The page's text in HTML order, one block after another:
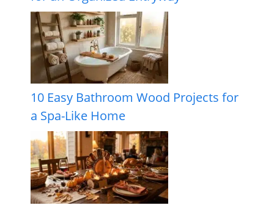
10 Easy Bathroom Wood Projects for
a Spa-Like Home